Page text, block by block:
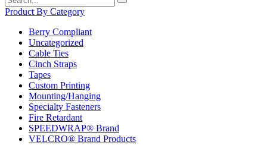
for:
Product By Category
Berry Compliant
Uncategorized
Cable Ties
Cinch Straps
Tapes
Custom Printing
Mounting/Hanging
Specialty Fasteners
Fire Retardant
SPEEDWRAP® Brand
VELCRO® Brand Products